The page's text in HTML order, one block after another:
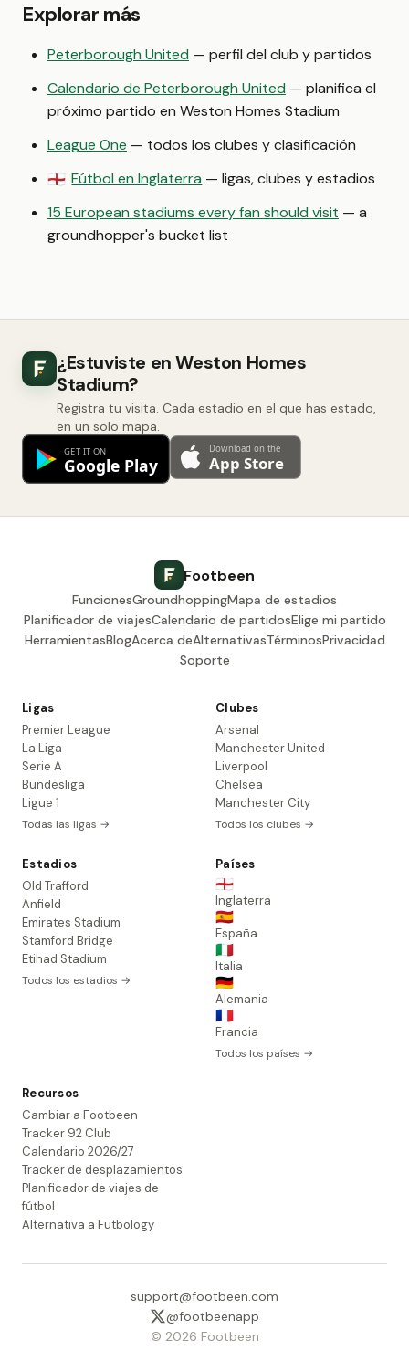
Explorar más
Peterborough United — perfil del club y partidos
Calendario de Peterborough United — planifica el
próximo partido en Weston Homes Stadium
League One — todos los clubes y clasificación
🏴󠁧󠁢󠁥󠁮󠁧󠁿 Fútbol en Inglaterra — ligas, clubes y estadios
15 European stadiums every fan should visit — a
groundhopper's bucket list
¿Estuviste en Weston Homes
Stadium?
Registra tu visita. Cada estadio en el que has estado,
en un solo mapa.
Footbeen
FuncionesGroundhoppingMapa de estadios
Planificador de viajesCalendario de partidosElige mi partido
HerramientasBlogAcerca deAlternativasTérminosPrivacidad
Soporte
Ligas
Premier League
La Liga
Serie A
Bundesliga
Ligue 1
Todas las ligas →
Clubes
Arsenal
Manchester United
Liverpool
Chelsea
Manchester City
Todos los clubes →
Estadios
Old Trafford
Anfield
Emirates Stadium
Stamford Bridge
Etihad Stadium
Todos los estadios →
Países
🏴󠁧󠁢󠁥󠁮󠁧󠁿
Inglaterra
🇪🇸
España
🇮🇹
Italia
🇩🇪
Alemania
🇫🇷
Francia
Todos los países →
Recursos
Cambiar a Footbeen
Tracker 92 Club
Calendario 2026/27
Tracker de desplazamientos
Planificador de viajes de
fútbol
Alternativa a Futbology
support@footbeen.com
@footbeenapp
© 2026 Footbeen